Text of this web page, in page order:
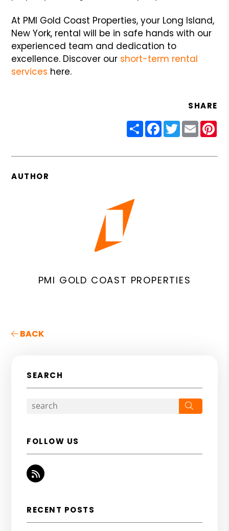
At PMI Gold Coast Properties, your Long Island,
New York, rental will be in safe hands with our
experienced team and dedication to
excellence. Discover our short-term rental
services here.
SHARE
ShareFacebook
Twitter
Email
AUTHOR
PMI GOLD COAST PROPERTIES
BACK
SEARCH
FOLLOW US
RSS
RECENT POSTS